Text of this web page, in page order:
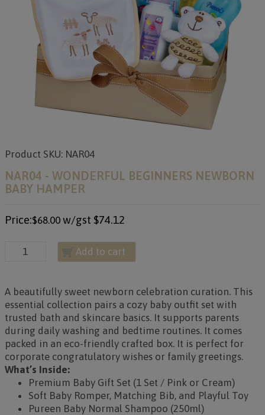
Product SKU: NAR04
NAR04 - WONDERFUL BEGINNERS NEWBORN
BABY HAMPER
Price:$68.00 w/gst $74.12
Add to cart
A beautifully sweet newborn celebration curation. This
essential collection pairs a cozy baby outfit set with
trusted bath and skincare basics. It supports parents
during daily washing and bedtime routines. It comes
packed in an eco-friendly crafted box. It is perfect for
corporate congratulatory wishes or family greetings.
What’s Inside:
Premium Baby Gift Set (1 Set / Pink or Cream)
Soft Baby Romper, Matching Bib, and Playful Toy
Pureen Baby Normal Shampoo (250ml)